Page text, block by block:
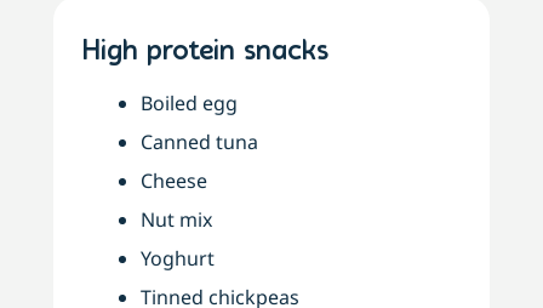
High protein snacks
Boiled egg
Canned tuna
Cheese
Nut mix
Yoghurt
Tinned chickpeas